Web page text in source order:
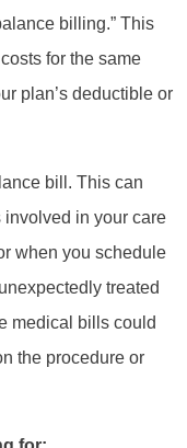
billing.” This
for the same
plan’s deductible or
bill. This can
involved in your care
when you schedule
treated
medical bills could
the procedure or